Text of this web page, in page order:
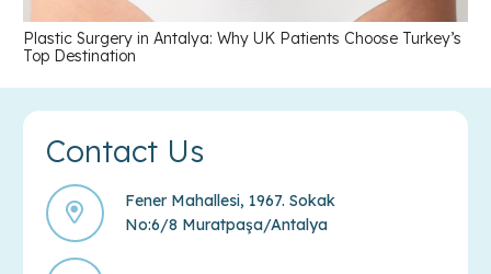
Plastic Surgery in Antalya: Why UK Patients Choose Turkey’s
Top Destination
Contact Us
Fener Mahallesi, 1967. Sokak
No:6/8 Muratpaşa/Antalya